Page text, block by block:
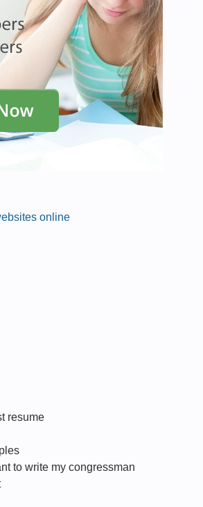
online
resume
to write my congressman